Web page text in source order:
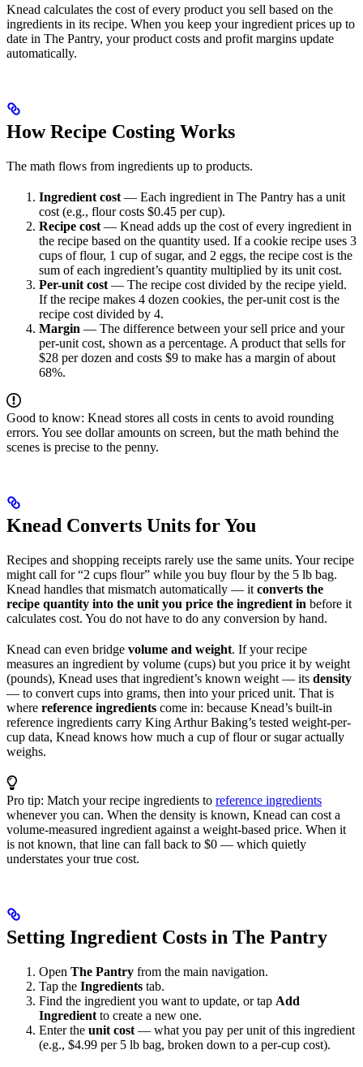
Knead calculates the cost of every product you sell based on the
ingredients in its recipe. When you keep your ingredient prices up to
date in The Pantry, your product costs and profit margins update
automatically.
How Recipe Costing Works
The math flows from ingredients up to products.
Ingredient cost — Each ingredient in The Pantry has a unit
cost (e.g., flour costs $0.45 per cup).
Recipe cost — Knead adds up the cost of every ingredient in
the recipe based on the quantity used. If a cookie recipe uses 3
cups of flour, 1 cup of sugar, and 2 eggs, the recipe cost is the
sum of each ingredient’s quantity multiplied by its unit cost.
Per-unit cost — The recipe cost divided by the recipe yield.
If the recipe makes 4 dozen cookies, the per-unit cost is the
recipe cost divided by 4.
Margin — The difference between your sell price and your
per-unit cost, shown as a percentage. A product that sells for
$28 per dozen and costs $9 to make has a margin of about
68%.
Good to know: Knead stores all costs in cents to avoid rounding
errors. You see dollar amounts on screen, but the math behind the
scenes is precise to the penny.
Knead Converts Units for You
Recipes and shopping receipts rarely use the same units. Your recipe
might call for “2 cups flour” while you buy flour by the 5 lb bag.
Knead handles that mismatch automatically — it converts the
recipe quantity into the unit you price the ingredient in before it
calculates cost. You do not have to do any conversion by hand.
Knead can even bridge volume and weight. If your recipe
measures an ingredient by volume (cups) but you price it by weight
(pounds), Knead uses that ingredient’s known weight — its density
— to convert cups into grams, then into your priced unit. That is
where reference ingredients come in: because Knead’s built-in
reference ingredients carry King Arthur Baking’s tested weight-per-
cup data, Knead knows how much a cup of flour or sugar actually
weighs.
Pro tip: Match your recipe ingredients to reference ingredients
whenever you can. When the density is known, Knead can cost a
volume-measured ingredient against a weight-based price. When it
is not known, that line can fall back to $0 — which quietly
understates your true cost.
Setting Ingredient Costs in The Pantry
Open The Pantry from the main navigation.
Tap the Ingredients tab.
Find the ingredient you want to update, or tap Add
Ingredient to create a new one.
Enter the unit cost — what you pay per unit of this ingredient
(e.g., $4.99 per 5 lb bag, broken down to a per-cup cost).